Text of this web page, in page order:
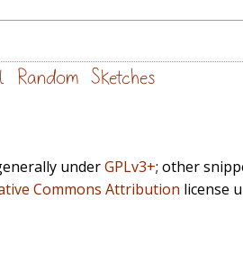
Random Sketches
underGPLv3+; other
Commons Attribution license